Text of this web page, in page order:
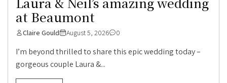
at Beaumont
Claire Gould August 5, 2026 0
I’m beyond thrilled to share this epic wedding today –
gorgeous couple Laura &...